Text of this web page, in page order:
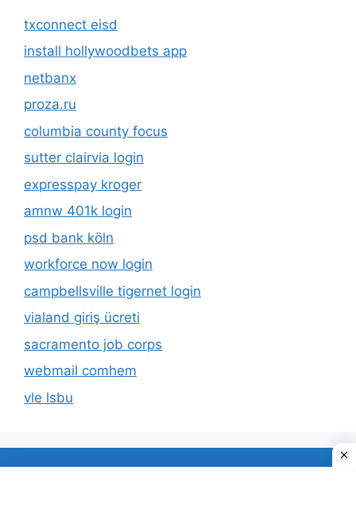
txconnect eisd
install hollywoodbets app
netbanx
proza.ru
columbia county focus
sutter clairvia login
expresspay kroger
amnw 401k login
psd bank köln
workforce now login
campbellsville tigernet login
vialand giriş ücreti
sacramento job corps
webmail comhem
vle lsbu